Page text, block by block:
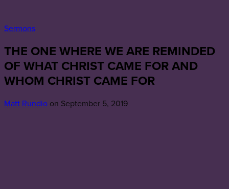
Sermons
THE ONE WHERE WE ARE REMINDED
OF WHAT CHRIST CAME FOR AND
WHOM CHRIST CAME FOR
Matt Rundio on September 5, 2019